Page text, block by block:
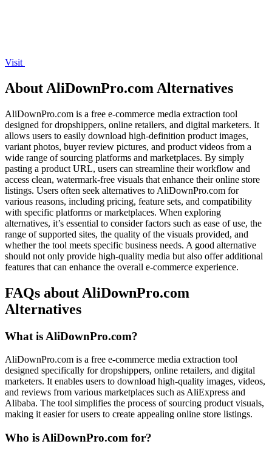
Visit
About AliDownPro.com Alternatives
AliDownPro.com is a free e-commerce media extraction tool
designed for dropshippers, online retailers, and digital marketers. It
allows users to easily download high-definition product images,
variant photos, buyer review pictures, and product videos from a
wide range of sourcing platforms and marketplaces. By simply
pasting a product URL, users can streamline their workflow and
access clean, watermark-free visuals that enhance their online store
listings. Users often seek alternatives to AliDownPro.com for
various reasons, including pricing, feature sets, and compatibility
with specific platforms or marketplaces. When exploring
alternatives, it’s essential to consider factors such as ease of use, the
range of supported sites, the quality of the visuals provided, and
whether the tool meets specific business needs. A good alternative
should not only provide high-quality media but also offer additional
features that can enhance the overall e-commerce experience.
FAQs about AliDownPro.com
Alternatives
What is AliDownPro.com?
AliDownPro.com is a free e-commerce media extraction tool
designed specifically for dropshippers, online retailers, and digital
marketers. It enables users to download high-quality images, videos,
and reviews from various marketplaces such as AliExpress and
Alibaba. The tool simplifies the process of sourcing product visuals,
making it easier for users to create appealing online store listings.
Who is AliDownPro.com for?